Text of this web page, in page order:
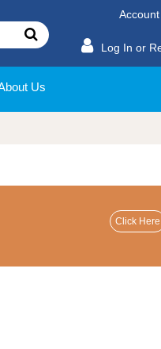
Account
Log In or
Us